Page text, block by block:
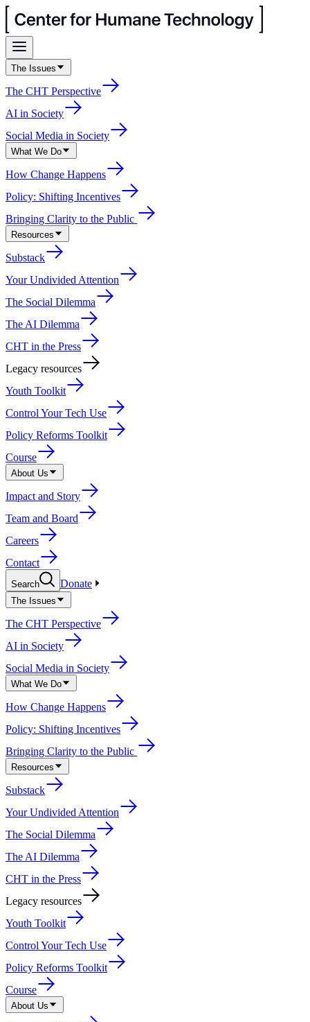
The Issues
The CHT Perspective
AI in Society
Social Media in Society
What We Do
How Change Happens
Policy: Shifting Incentives
Bringing Clarity to the Public
Resources
Substack
Your Undivided Attention
The Social Dilemma
The AI Dilemma
CHT in the Press
Legacy resources
Youth Toolkit
Control Your Tech Use
Policy Reforms Toolkit
Course
About Us
Impact and Story
Team and Board
Careers
Contact
Search Donate
The Issues
The CHT Perspective
AI in Society
Social Media in Society
What We Do
How Change Happens
Policy: Shifting Incentives
Bringing Clarity to the Public
Resources
Substack
Your Undivided Attention
The Social Dilemma
The AI Dilemma
CHT in the Press
Legacy resources
Youth Toolkit
Control Your Tech Use
Policy Reforms Toolkit
Course
About Us